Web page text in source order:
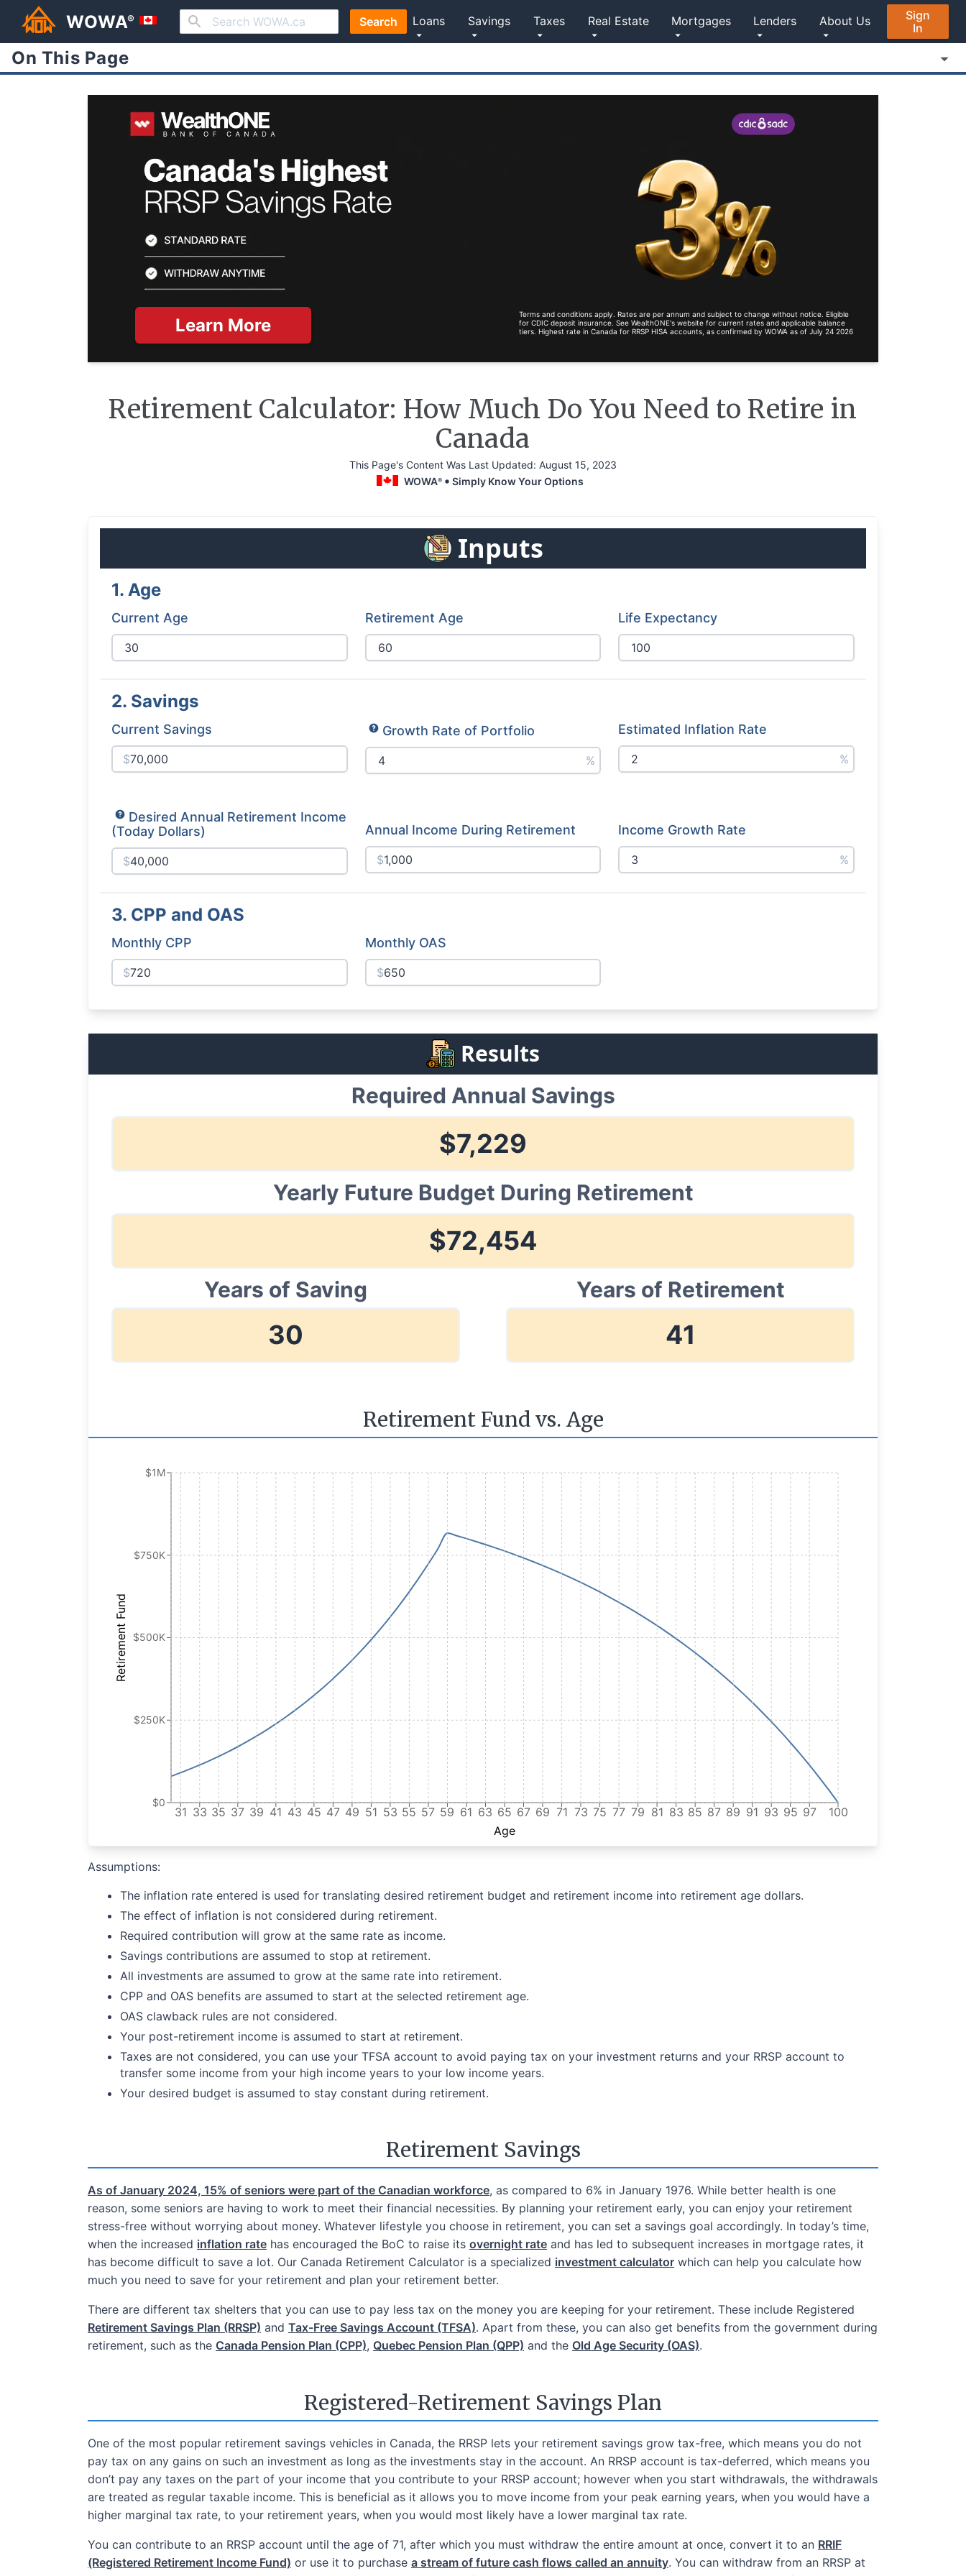
WOWA® Search
Sign
In
About Us
Lenders
Mortgages
Real Estate
Taxes
Savings
Loans
On This Page
Learn More
Terms and conditions apply. Rates are per annum and subject to change without notice. Eligible
for CDIC deposit insurance. See WealthONE's website for current rates and applicable balance
tiers. Highest rate in Canada for RRSP HISA accounts, as confirmed by WOWA as of July 24 2026
Retirement Calculator: How Much Do You Need to Retire in
Canada
This Page's Content Was Last Updated: August 15, 2023
WOWA® Simply Know Your Options
Inputs
1. Age
Current Age Retirement Age Life Expectancy
2. Savings
Current Savings
$
Growth Rate of Portfolio
%
Estimated Inflation Rate
%
Desired Annual Retirement Income
(Today Dollars)
$
Annual Income During Retirement
$
Income Growth Rate
%
3. CPP and OAS
Monthly CPP
$
Monthly OAS
$
Results
Required Annual Savings
$7,229
Yearly Future Budget During Retirement
$72,454
Years of Saving
30
Years of Retirement
41
Retirement Fund vs. Age
31 33 35 37 39 41 43 45 47 49 51 53 55 57 59 61 63 65 67 69 71 73 75 77 79 81 83 85 87 89 91 93 95 97 100
Age
$0
$250K
$500K
$750K
$1M
Retirement Fund
Assumptions:
The inflation rate entered is used for translating desired retirement budget and retirement income into retirement age dollars.
The effect of inflation is not considered during retirement.
Required contribution will grow at the same rate as income.
Savings contributions are assumed to stop at retirement.
All investments are assumed to grow at the same rate into retirement.
CPP and OAS benefits are assumed to start at the selected retirement age.
OAS clawback rules are not considered.
Your post-retirement income is assumed to start at retirement.
Taxes are not considered, you can use your TFSA account to avoid paying tax on your investment returns and your RRSP account to
transfer some income from your high income years to your low income years.
Your desired budget is assumed to stay constant during retirement.
Retirement Savings
As of January 2024, 15% of seniors were part of the Canadian workforce, as compared to 6% in January 1976. While better health is one
reason, some seniors are having to work to meet their financial necessities. By planning your retirement early, you can enjoy your retirement
stress-free without worrying about money. Whatever lifestyle you choose in retirement, you can set a savings goal accordingly. In today’s time,
when the increased inflation rate has encouraged the BoC to raise its overnight rate and has led to subsequent increases in mortgage rates, it
has become difficult to save a lot. Our Canada Retirement Calculator is a specialized investment calculator which can help you calculate how
much you need to save for your retirement and plan your retirement better.
There are different tax shelters that you can use to pay less tax on the money you are keeping for your retirement. These include Registered
Retirement Savings Plan (RRSP) and Tax-Free Savings Account (TFSA). Apart from these, you can also get benefits from the government during
retirement, such as the Canada Pension Plan (CPP), Quebec Pension Plan (QPP) and the Old Age Security (OAS).
Registered-Retirement Savings Plan
One of the most popular retirement savings vehicles in Canada, the RRSP lets your retirement savings grow tax-free, which means you do not
pay tax on any gains on such an investment as long as the investments stay in the account. An RRSP account is tax-deferred, which means you
don’t pay any taxes on the part of your income that you contribute to your RRSP account; however when you start withdrawals, the withdrawals
are treated as regular taxable income. This is beneficial as it allows you to move income from your peak earning years, when you would have a
higher marginal tax rate, to your retirement years, when you would most likely have a lower marginal tax rate.
You can contribute to an RRSP account until the age of 71, after which you must withdraw the entire amount at once, convert it to an RRIF
(Registered Retirement Income Fund) or use it to purchase a stream of future cash flows called an annuity. You can withdraw from an RRSP at